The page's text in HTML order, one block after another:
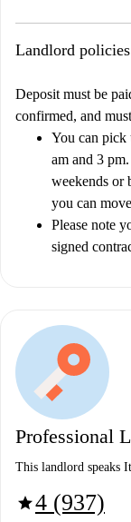
Landlord policies
Deposit must be
confirmed, and
You can pick
am and 3
weekends or
you can
Please note
signed
Professional
This landlord speaks
star4 (937)